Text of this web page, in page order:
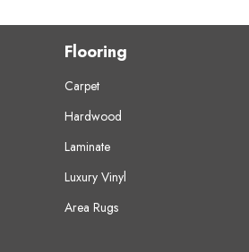
Flooring
Carpet
Hardwood
Laminate
Luxury Vinyl
Area Rugs